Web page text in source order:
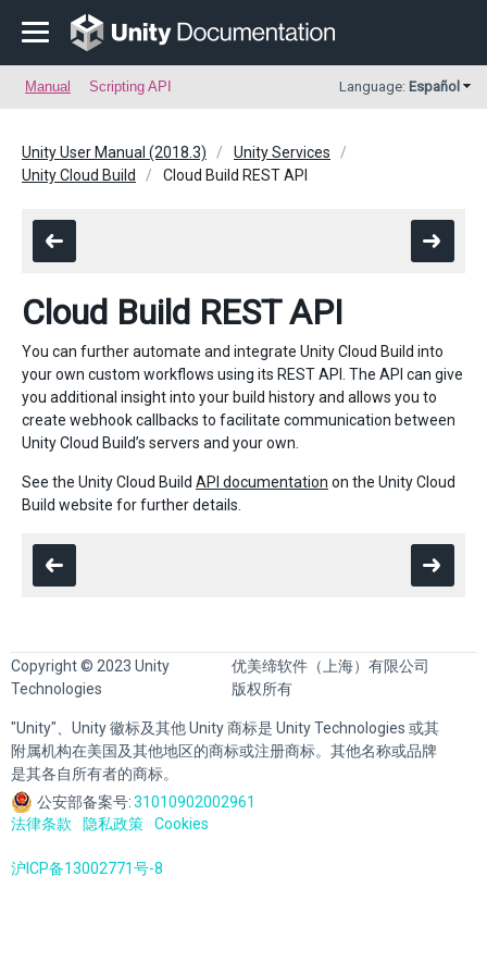
Manual Scripting API Language: Español
Unity User Manual (2018.3)
Unity Services
Unity Cloud Build
Cloud Build REST API
Cloud Build REST API
You can further automate and integrate Unity Cloud Build into
your own custom workflows using its REST API. The API can give
you additional insight into your build history and allows you to
create webhook callbacks to facilitate communication between
Unity Cloud Build’s servers and your own.
See the Unity Cloud Build API documentation on the Unity Cloud
Build website for further details.
Copyright © 2023 Unity
Technologies
优美缔软件（上海）有限公司
版权所有
"Unity"、Unity 徽标及其他 Unity 商标是 Unity Technologies 或其
附属机构在美国及其他地区的商标或注册商标。其他名称或品牌
是其各自所有者的商标。
公安部备案号:31010902002961
法律条款
隐私政策 Cookies
沪ICP备13002771号-8